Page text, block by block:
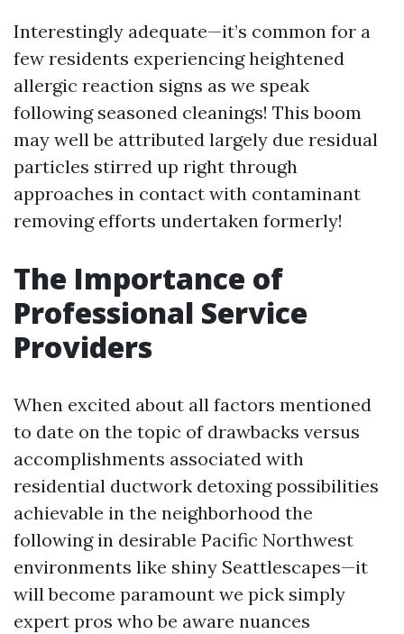
Interestingly adequate—it’s common for a
few residents experiencing heightened
allergic reaction signs as we speak
following seasoned cleanings! This boom
may well be attributed largely due residual
particles stirred up right through
approaches in contact with contaminant
removing efforts undertaken formerly!
The Importance of
Professional Service
Providers
When excited about all factors mentioned
to date on the topic of drawbacks versus
accomplishments associated with
residential ductwork detoxing possibilities
achievable in the neighborhood the
following in desirable Pacific Northwest
environments like shiny Seattlescapes—it
will become paramount we pick simply
expert pros who be aware nuances